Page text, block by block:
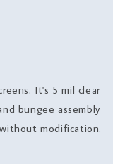
It's 5 mil clear
bungee assembly
modification.